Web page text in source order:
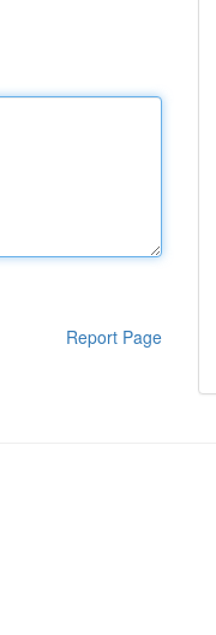
Report Page